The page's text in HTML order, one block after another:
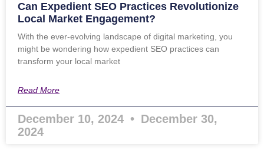
Can Expedient SEO Practices Revolutionize
Local Market Engagement?
With the ever-evolving landscape of digital marketing, you
might be wondering how expedient SEO practices can
transform your local market
Read More
December 10, 2024
December 30,
2024